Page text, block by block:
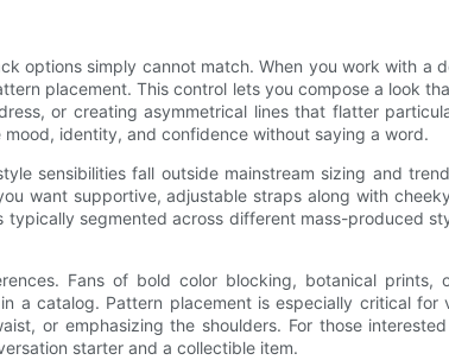
options simply cannot match. When you work with a
placement. This control lets you compose a look
or creating asymmetrical lines that flatter
identity, and confidence without saying a word.
sensibilities fall outside mainstream sizing and
want supportive, adjustable straps along with
segmented across different mass-produced
Fans of bold color blocking, botanical
a catalog. Pattern placement is especially critical
or emphasizing the shoulders. For those
starter and a collectible item.